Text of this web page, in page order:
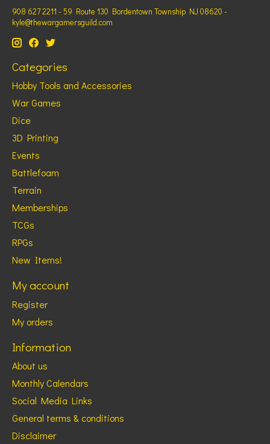
908 627 2211 - 59 Route 130 Bordentown Township NJ 08620 -
kyle@thewargamersguild.com
Categories
Hobby Tools and Accessories
War Games
Dice
3D Printing
Events
Battlefoam
Terrain
Memberships
TCGs
RPGs
New Items!
My account
Register
My orders
Information
About us
Monthly Calendars
Social Media Links
General terms & conditions
Disclaimer